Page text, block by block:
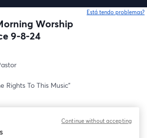
Está tendo problemas?
Worship
9-8-24
Rights To This Music"
Continue without accepting